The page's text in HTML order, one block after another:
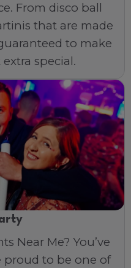
From disco ball
that are made
to make
special.
Near Me? You’ve
proud to be one of